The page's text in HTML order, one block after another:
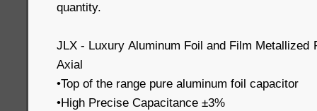
quantity.
JLX - Luxury Aluminum Foil and Film Metallized
Axial
•Top of the range pure aluminum foil capacitor
•High Precise Capacitance ±3%